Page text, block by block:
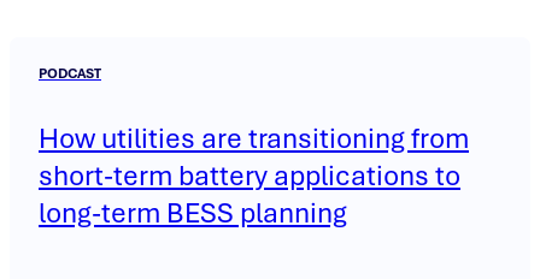
PODCAST
How utilities are transitioning from
short-term battery applications to
long-term BESS planning